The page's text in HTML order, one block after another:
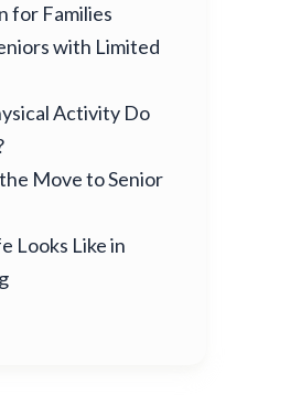
for Families
with Limited
Activity Do
Move to Senior
Looks Like in